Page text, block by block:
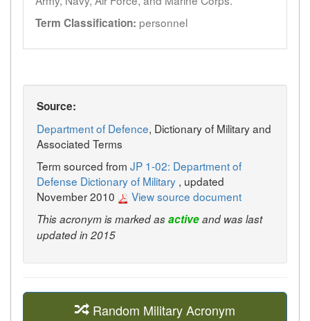
Term Classification: personnel
Source:
Department of Defence, Dictionary of Military and
Associated Terms
Term sourced from JP 1-02: Department of
Defense Dictionary of Military , updated
November 2010
View source document
This acronym is marked asactiveand was last
updated in 2015
Random Military Acronym